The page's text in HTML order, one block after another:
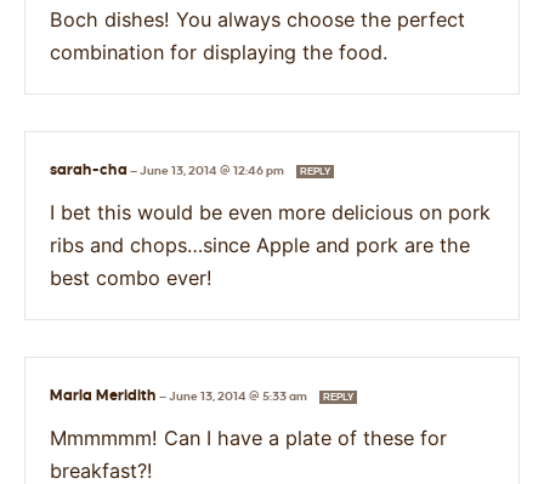
Boch dishes! You always choose the perfect
combination for displaying the food.
sarah-cha —June 13, 2014 @ 12:46 pm REPLY
I bet this would be even more delicious on pork
ribs and chops…since Apple and pork are the
best combo ever!
Marla Meridith —June 13, 2014 @ 5:33 am REPLY
Mmmmmm! Can I have a plate of these for
breakfast?!